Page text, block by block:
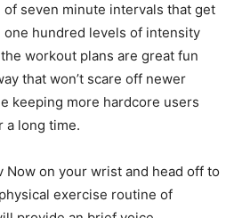
seven minute intervals that get
one hundred levels of intensity
workout plans are great fun
that won’t scare off newer
keeping more hardcore users
a long time.
Now on your wrist and head off to
exercise routine of